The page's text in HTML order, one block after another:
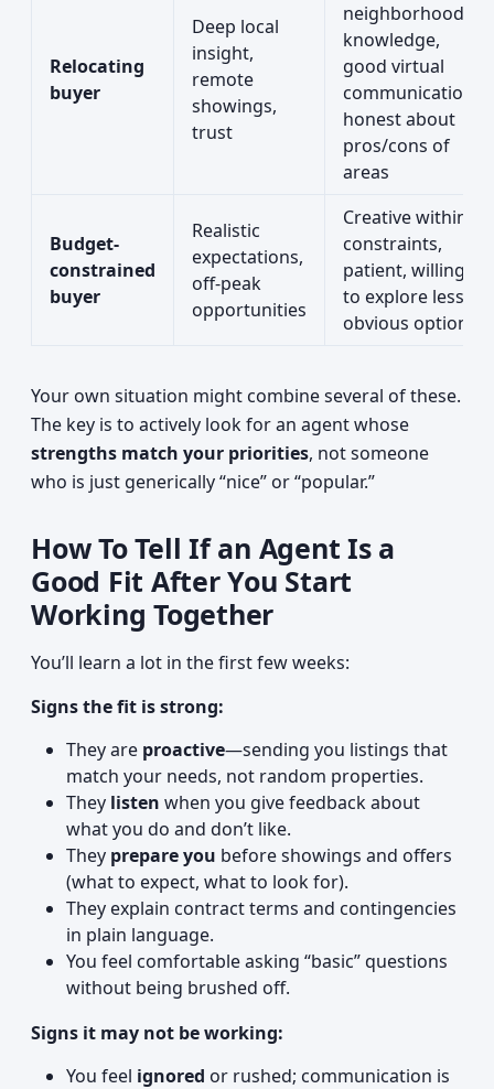
Relocating
buyer
Deep local
insight,
remote
showings,
trust
neighborhood
knowledge,
good virtual
communication,
honest about
pros/cons of
areas
Budget-
constrained
buyer
Realistic
expectations,
off-peak
opportunities
Creative within
constraints,
patient, willing
to explore less
obvious options
Your own situation might combine several of these.
The key is to actively look for an agent whose
strengths match your priorities, not someone
who is just generically “nice” or “popular.”
How To Tell If an Agent Is a
Good Fit After You Start
Working Together
You’ll learn a lot in the first few weeks:
Signs the fit is strong:
They are proactive—sending you listings that
match your needs, not random properties.
They listen when you give feedback about
what you do and don’t like.
They prepare you before showings and offers
(what to expect, what to look for).
They explain contract terms and contingencies
in plain language.
You feel comfortable asking “basic” questions
without being brushed off.
Signs it may not be working:
You feel ignored or rushed; communication is